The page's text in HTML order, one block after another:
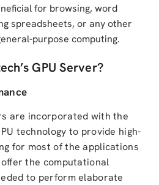
for browsing, word
spreadsheets, or any other
purpose computing.
GPU Server?
are incorporated with the
technology to provide high-
for most of the applications
the computational
to perform elaborate